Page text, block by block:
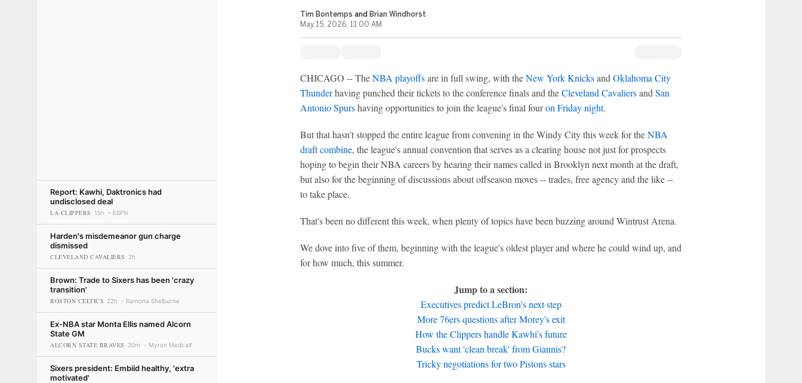
Report: Kawhi, Daktronics had
undisclosed deal
LA CLIPPERS 15h ESPN
Harden's misdemeanor gun charge
dismissed
CLEVELAND CAVALIERS 2h
Brown: Trade to Sixers has been 'crazy
transition'
BOSTON CELTICS 22h Ramona Shelburne
Ex-NBA star Monta Ellis named Alcorn
State GM
ALCORN STATE BRAVES 30m Myron Medcalf
Sixers president: Embiid healthy, 'extra
motivated'
Tim Bontemps and Brian Windhorst
May 15, 2026, 11:00 AM
CHICAGO -- TheNBA playoffsare in full swing, with theNew York Knicksand Oklahoma City
Thunderhaving punched their tickets to the conference finals and theCleveland Cavaliersand San
Antonio Spurshaving opportunities to join the league's final fouron Friday night.
But that hasn't stopped the entire league from convening in the Windy City this week for theNBA
draft combine, the league's annual convention that serves as a clearing house not just for prospects
hoping to begin their NBA careers by hearing their names called in Brooklyn next month at the draft,
but also for the beginning of discussions about offseason moves -- trades, free agency and the like --
to take place.
That's been no different this week, when plenty of topics have been buzzing around Wintrust Arena.
We dove into five of them, beginning with the league's oldest player and where he could wind up, and
for how much, this summer.
Jump to a section:
Executives predict LeBron's next step
More 76ers questions after Morey's exit
How the Clippers handle Kawhi's future
Bucks want 'clean break' from Giannis?
Tricky negotiations for two Pistons stars